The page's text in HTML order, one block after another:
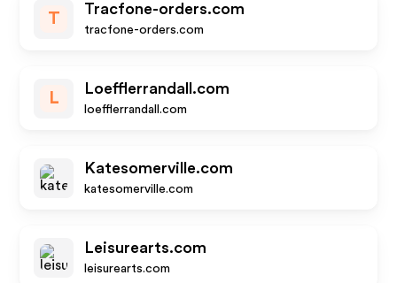
T
Tracfone-orders.com
tracfone-orders.com
L
Loefflerrandall.com
loefflerrandall.com
Katesomerville.com
katesomerville.com
Leisurearts.com
leisurearts.com